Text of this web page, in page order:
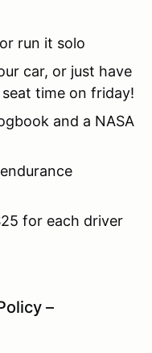
run it solo
car, or just have
time on friday!
and a NASA
for each driver
–